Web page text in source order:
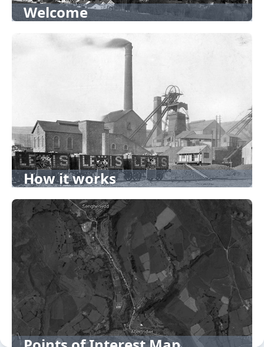
Welcome
How it works